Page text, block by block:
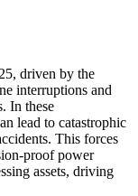
driven by the
interruptions and
In these
lead to catastrophic
This forces
proof power
assets, driving